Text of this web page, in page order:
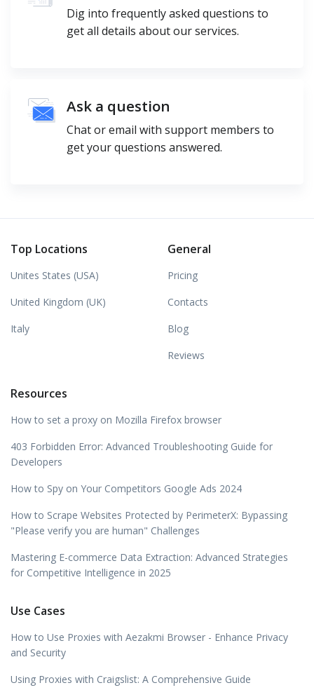
Dig into frequently asked questions to
get all details about our services.
Ask a question
Chat or email with support members to
get your questions answered.
Top Locations
Unites States (USA)
United Kingdom (UK)
Italy
General
Pricing
Contacts
Blog
Reviews
Resources
How to set a proxy on Mozilla Firefox browser
403 Forbidden Error: Advanced Troubleshooting Guide for
Developers
How to Spy on Your Competitors Google Ads 2024
How to Scrape Websites Protected by PerimeterX: Bypassing
"Please verify you are human" Challenges
Mastering E-commerce Data Extraction: Advanced Strategies
for Competitive Intelligence in 2025
Use Cases
How to Use Proxies with Aezakmi Browser - Enhance Privacy
and Security
Using Proxies with Craigslist: A Comprehensive Guide